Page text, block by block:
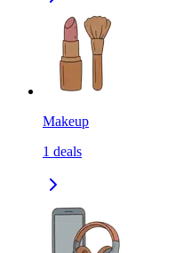
Makeup
1 deals